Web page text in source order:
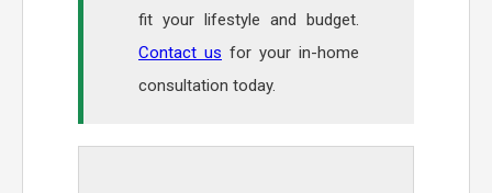
fit your lifestyle and budget.
Contact us for your in-home
consultation today.